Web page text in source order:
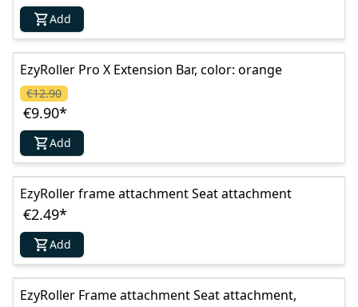
Add
EzyRoller Pro X Extension Bar, color: orange
€9.90*
€12.90
Add
EzyRoller frame attachment Seat attachment
€2.49*
Add
EzyRoller Frame attachment Seat attachment,